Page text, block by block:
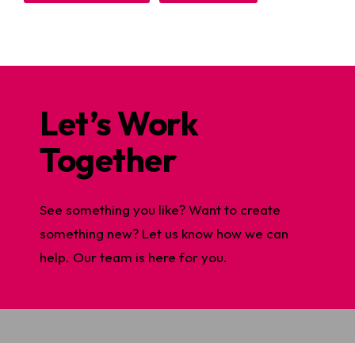
Let’s Work
Together
See something you like? Want to create
something new? Let us know how we can
help. Our team is here for you.